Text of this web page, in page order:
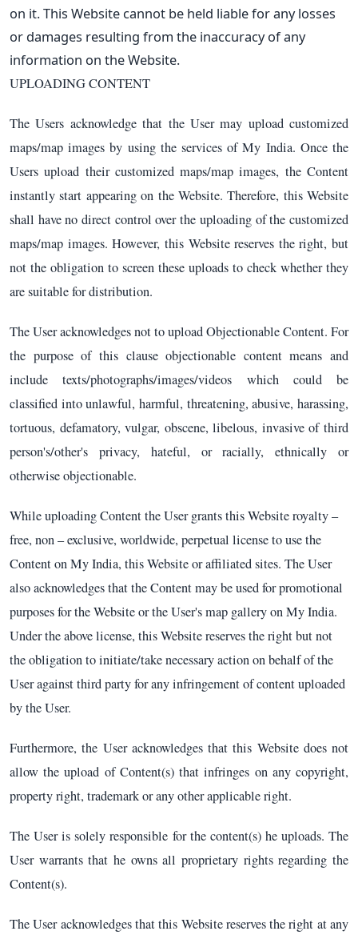
on it. This Website cannot be held liable for any losses
or damages resulting from the inaccuracy of any
information on the Website.
UPLOADING CONTENT
The Users acknowledge that the User may upload customized
maps/map images by using the services of My India. Once the
Users upload their customized maps/map images, the Content
instantly start appearing on the Website. Therefore, this Website
shall have no direct control over the uploading of the customized
maps/map images. However, this Website reserves the right, but
not the obligation to screen these uploads to check whether they
are suitable for distribution.
The User acknowledges not to upload Objectionable Content. For
the purpose of this clause objectionable content means and
include texts/photographs/images/videos which could be
classified into unlawful, harmful, threatening, abusive, harassing,
tortuous, defamatory, vulgar, obscene, libelous, invasive of third
person's/other's privacy, hateful, or racially, ethnically or
otherwise objectionable.
While uploading Content the User grants this Website royalty –
free, non – exclusive, worldwide, perpetual license to use the
Content on My India, this Website or affiliated sites. The User
also acknowledges that the Content may be used for promotional
purposes for the Website or the User's map gallery on My India.
Under the above license, this Website reserves the right but not
the obligation to initiate/take necessary action on behalf of the
User against third party for any infringement of content uploaded
by the User.
Furthermore, the User acknowledges that this Website does not
allow the upload of Content(s) that infringes on any copyright,
property right, trademark or any other applicable right.
The User is solely responsible for the content(s) he uploads. The
User warrants that he owns all proprietary rights regarding the
Content(s).
The User acknowledges that this Website reserves the right at any